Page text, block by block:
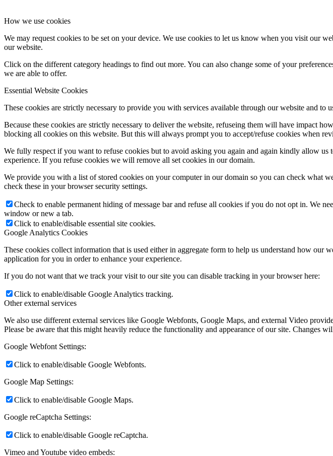
How we use cookies
We may request cookies to be set on your device. We use cookies to let us know when you visit our
our website.
Click on the different category headings to find out more. You can also change some of your
we are able to offer.
Essential Website Cookies
These cookies are strictly necessary to provide you with services available through our website and to
Because these cookies are strictly necessary to deliver the website, refuseing them will have impact
blocking all cookies on this website. But this will always prompt you to accept/refuse cookies when
We fully respect if you want to refuse cookies but to avoid asking you again and again kindly allow
experience. If you refuse cookies we will remove all set cookies in our domain.
We provide you with a list of stored cookies on your computer in our domain so you can check what
check these in your browser security settings.
Check to enable permanent hiding of message bar and refuse all cookies if you do not opt in. We
window or new a tab.
Click to enable/disable essential site cookies.
Google Analytics Cookies
These cookies collect information that is used either in aggregate form to help us understand how our
application for you in order to enhance your experience.
If you do not want that we track your visit to our site you can disable tracking in your browser here:
Click to enable/disable Google Analytics tracking.
Other external services
We also use different external services like Google Webfonts, Google Maps, and external Video
Please be aware that this might heavily reduce the functionality and appearance of our site. Changes
Google Webfont Settings:
Click to enable/disable Google Webfonts.
Google Map Settings:
Click to enable/disable Google Maps.
Google reCaptcha Settings:
Click to enable/disable Google reCaptcha.
Vimeo and Youtube video embeds: